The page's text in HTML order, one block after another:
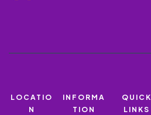
LOCATIO
N
INFORMA
TION
QUICK
LINKS